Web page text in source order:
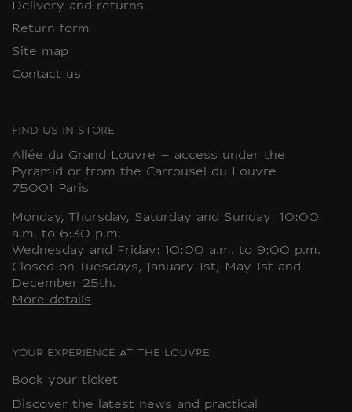
Delivery and returns
Return form
Site map
Contact us
FIND US IN STORE
Allée du Grand Louvre – access under the
Pyramid or from the Carrousel du Louvre
75001 Paris
Monday, Thursday, Saturday and Sunday: 10:00
a.m. to 6:30 p.m.
Wednesday and Friday: 10:00 a.m. to 9:00 p.m.
Closed on Tuesdays, January 1st, May 1st and
December 25th.
More details
YOUR EXPERIENCE AT THE LOUVRE
Book your ticket
Discover the latest news and practical